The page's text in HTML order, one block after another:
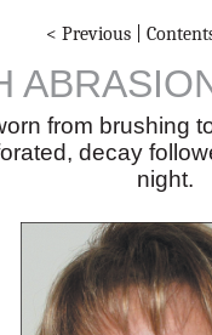
< Previous|
from brushing
decay
night.